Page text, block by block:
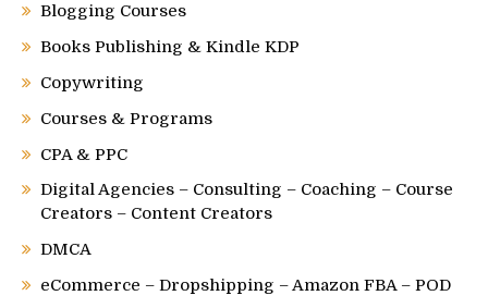
Blogging Courses
Books Publishing & Kindle KDP
Copywriting
Courses & Programs
CPA & PPC
Digital Agencies – Consulting – Coaching – Course
Creators – Content Creators
DMCA
eCommerce – Dropshipping – Amazon FBA – POD